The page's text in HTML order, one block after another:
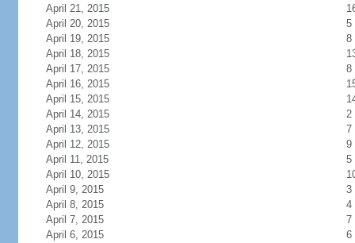
April 21, 2015
April 20, 2015
5
April 19, 2015
8
April 18, 2015
April 17, 2015
8
April 16, 2015
April 15, 2015
April 14, 2015
2
April 13, 2015
7
April 12, 2015
9
April 11, 2015
5
April 10, 2015
April 9, 2015
3
April 8, 2015
4
April 7, 2015
7
April 6, 2015
6